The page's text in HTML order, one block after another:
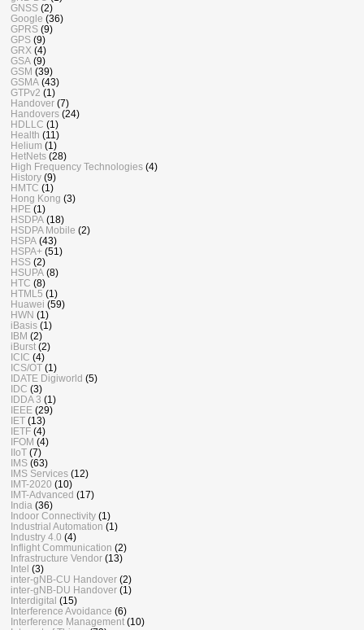
GNSS (2)
Google (36)
GPRS (9)
GPS (9)
GRX (4)
GSA (9)
GSM (39)
GSMA (43)
GTPv2 (1)
Handover (7)
Handovers (24)
HDLLC (1)
Health (11)
Helium (1)
HetNets (28)
High Frequency Technologies (4)
History (9)
HMTC (1)
Hong Kong (3)
HPE (1)
HSDPA (18)
HSDPA Mobile (2)
HSPA (43)
HSPA+ (51)
HSS (2)
HSUPA (8)
HTC (8)
HTML5 (1)
Huawei (59)
HWN (1)
iBasis (1)
IBM (2)
iBurst (2)
ICIC (4)
ICS/OT (1)
IDATE Digiworld (5)
IDC (3)
IDDA 3 (1)
IEEE (29)
IET (13)
IETF (4)
IFOM (4)
IIoT (7)
IMS (63)
IMS Services (12)
IMT-2020 (10)
IMT-Advanced (17)
India (36)
Indoor Connectivity (1)
Industrial Automation (1)
Industry 4.0 (4)
Inflight Communication (2)
Infrastructure Vendor (13)
Intel (3)
inter-gNB-CU Handover (2)
inter-gNB-DU Handover (1)
Interdigital (15)
Interference Avoidance (6)
Interference Management (10)